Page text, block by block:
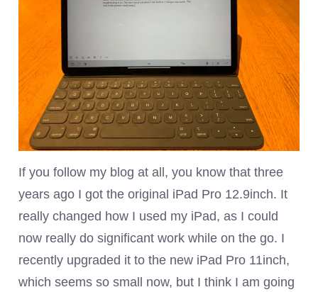
If you follow my blog at all, you know that three
years ago I got the original iPad Pro 12.9inch. It
really changed how I used my iPad, as I could
now really do significant work while on the go. I
recently upgraded it to the new iPad Pro 11inch,
which seems so small now, but I think I am going